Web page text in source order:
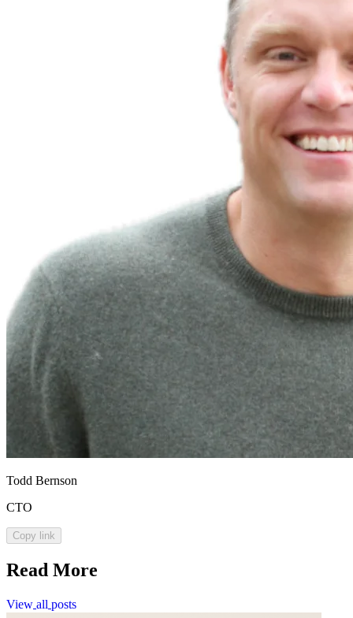
Todd Bernson
CTO
Copy link
Read More
View all posts